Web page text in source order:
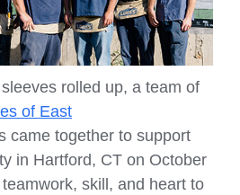
rolled up, a team of
of East
came together to support
in Hartford, CT on October
skill, and heart to